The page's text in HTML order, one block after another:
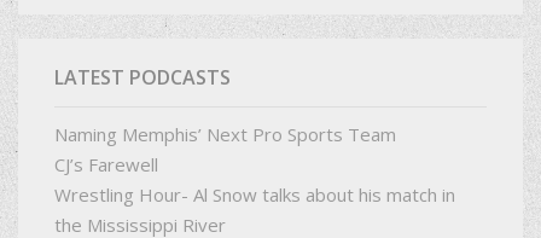
LATEST PODCASTS
Naming Memphis’ Next Pro Sports Team
CJ’s Farewell
Wrestling Hour- Al Snow talks about his match in
the Mississippi River